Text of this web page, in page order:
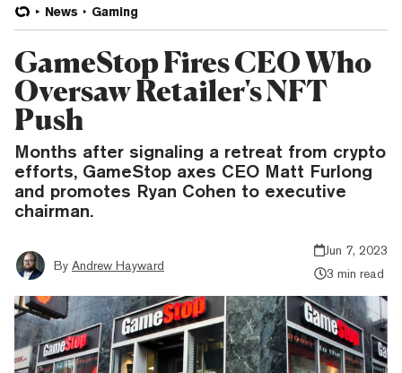
News Gaming
GameStop Fires CEO Who
Oversaw Retailer's NFT
Push
Months after signaling a retreat from crypto
efforts, GameStop axes CEO Matt Furlong
and promotes Ryan Cohen to executive
chairman.
By Andrew Hayward
Jun 7, 2023
3 min read